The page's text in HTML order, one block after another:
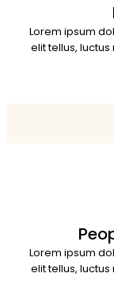
Lorem ipsum
elit tellus,
Lorem ipsum
elit tellus,